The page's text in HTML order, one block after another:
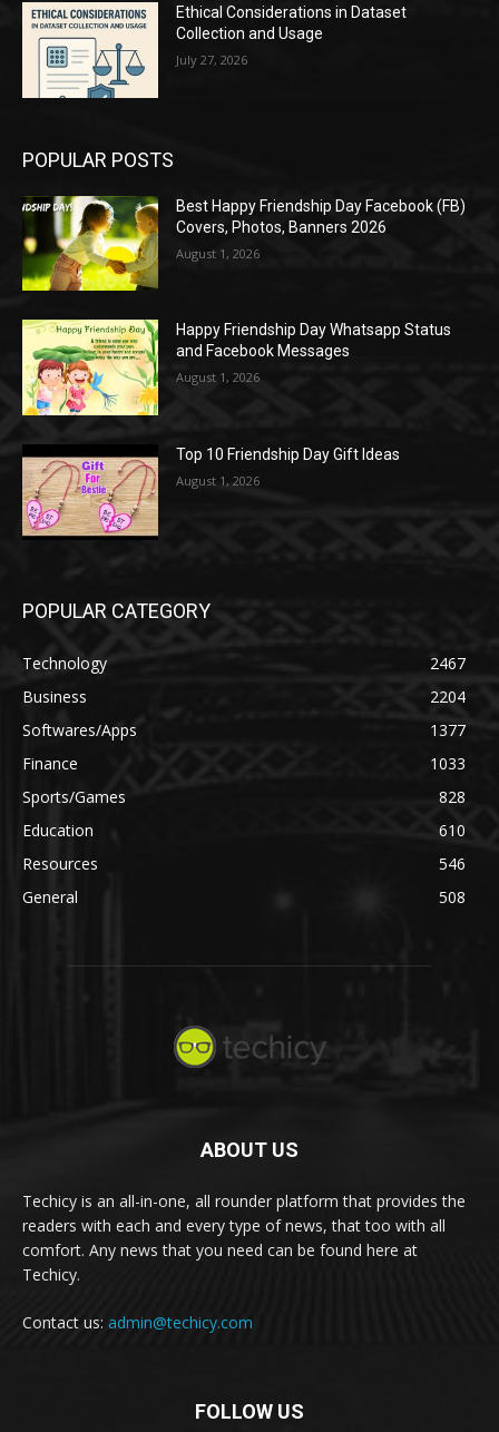
Ethical Considerations in Dataset
Collection and Usage
July 27, 2026
POPULAR POSTS
Best Happy Friendship Day Facebook (FB)
Covers, Photos, Banners 2026
August 1, 2026
Happy Friendship Day Whatsapp Status
and Facebook Messages
August 1, 2026
Top 10 Friendship Day Gift Ideas
August 1, 2026
POPULAR CATEGORY
Technology
2467
Business
2204
Softwares/Apps
1377
Finance
1033
Sports/Games
828
Education
610
Resources
546
General
508
ABOUT US
Techicy is an all-in-one, all rounder platform that provides the
readers with each and every type of news, that too with all
comfort. Any news that you need can be found here at
Techicy.
Contact us: admin@techicy.com
FOLLOW US